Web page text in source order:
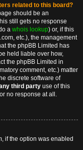
related to this board?
should be an
still gets no response
a whois lookup) or, if this
etc.), the management
the phpBB Limited has
held liable over how,
the phpBB Limited in
comment, etc.) matter
discrete software of
third party use of this
no response at all.
if the option was enabled